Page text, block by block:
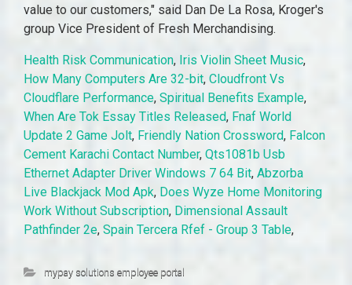
Health Risk Communication, Iris Violin Sheet Music,
How Many Computers Are 32-bit, Cloudfront Vs
Cloudflare Performance, Spiritual Benefits Example,
When Are Tok Essay Titles Released, Fnaf World
Update 2 Game Jolt, Friendly Nation Crossword, Falcon
Cement Karachi Contact Number, Qts1081b Usb
Ethernet Adapter Driver Windows 7 64 Bit, Abzorba
Live Blackjack Mod Apk, Does Wyze Home Monitoring
Work Without Subscription, Dimensional Assault
Pathfinder 2e, Spain Tercera Rfef - Group 3 Table,
mypay solutions employee portal